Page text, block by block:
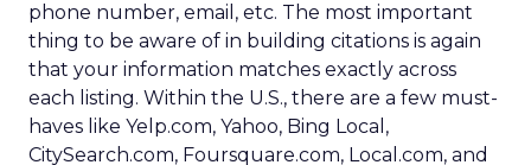
phone number, email, etc. The most important
thing to be aware of in building citations is again
that your information matches exactly across
each listing. Within the U.S., there are a few must-
haves like Yelp.com, Yahoo, Bing Local,
CitySearch.com, Foursquare.com, Local.com, and